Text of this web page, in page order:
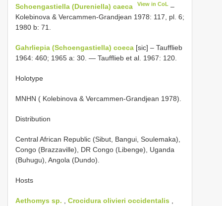
Schoengastiella (Dureniella) caeca View in CoL –
Kolebinova & Vercammen-Grandjean 1978: 117, pl. 6;
1980 b: 71.
Gahrliepia (Schoengastiella) coeca [sic] – Taufflieb
1964: 460; 1965 a: 30. — Taufflieb et al. 1967: 120.
Holotype
MNHN ( Kolebinova & Vercammen-Grandjean 1978).
Distribution
Central African Republic (Sibut, Bangui, Soulemaka),
Congo (Brazzaville), DR Congo (Libenge), Uganda
(Buhugu), Angola (Dundo).
Hosts
Aethomys sp. Crocidura olivieri occidentalis